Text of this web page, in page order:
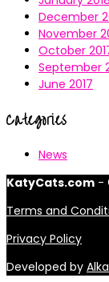
December
November
October
September
June 2017
Categories
News
KatyCats.com -
Terms and
Privacy Policy
Developed by